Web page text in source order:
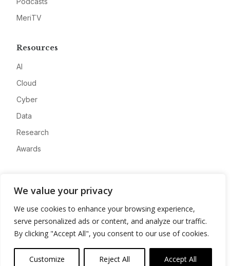
We value your privacy
We use cookies to enhance your browsing experience,
serve personalized ads or content, and analyze our traffic.
By clicking "Accept All", you consent to our use of cookies.
Customize Reject All Accept All
MeriTV
Resources
AI
Cloud
Cyber
Data
Research
Awards
Advertise
Contact
Privacy